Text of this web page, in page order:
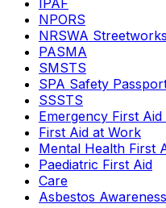
IPAF
NPORS
NRSWA Streetworks
PASMA
SMSTS
SPA Safety
SSSTS
Emergency First
First Aid at Work
Mental Health First
Paediatric First Aid
Care
Asbestos Awareness